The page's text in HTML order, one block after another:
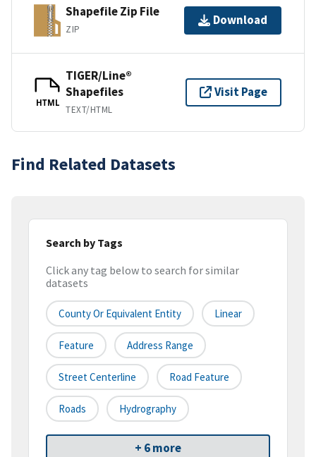
Shapefile Zip File
ZIP
Download
HTML
TIGER/Line®
Shapefiles
TEXT/HTML
Visit Page
Find Related Datasets
Search by Tags
Click any tag below to search for similar
datasets
County Or Equivalent Entity Linear
Feature Address Range
Street Centerline Road Feature
Roads Hydrography
+ 6 more